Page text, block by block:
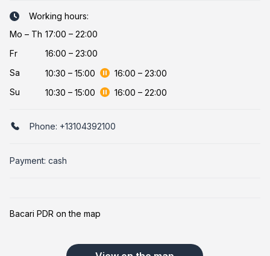
Working hours:
Mo – Th 17:00 – 22:00
Fr
16:00 – 23:00
Sa
10:30 – 15:00 16:00 – 23:00
Su
10:30 – 15:00 16:00 – 22:00
Phone: +13104392100
Payment: cash
Bacari PDR on the map